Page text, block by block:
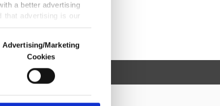
a better advertising
that advertising is our
us and third parties.
are used for the
advertising/marketing
Advertising/Marketing
Cookies